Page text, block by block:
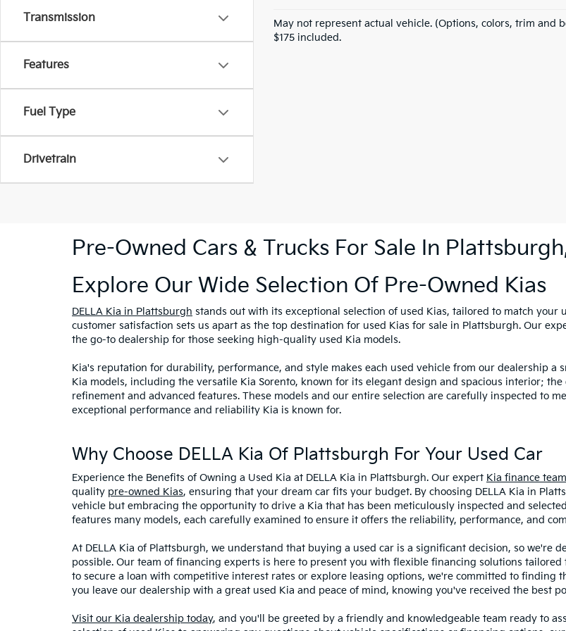
Transmission
Features
Fuel Type
Drivetrain
May not represent actual vehicle. (Options, colors, trim and
$175 included.
Pre-Owned Cars & Trucks For Sale In
Explore Our Wide Selection Of Pre-Owned Kias
DELLA Kia in Plattsburgh stands out with its exceptional selection of used Kias, tailored to match
customer satisfaction sets us apart as the top destination for used Kias for sale in Plattsburgh. Our
the go-to dealership for those seeking high-quality used Kia models.
Kia's reputation for durability, performance, and style makes each used vehicle from our dealership a
Kia models, including the versatile Kia Sorento, known for its elegant design and spacious interior;
refinement and advanced features. These models and our entire selection are carefully inspected to
exceptional performance and reliability Kia is known for.
Why Choose DELLA Kia Of Plattsburgh For Your Used Car
Experience the Benefits of Owning a Used Kia at DELLA Kia in Plattsburgh. Our expert Kia finance team
quality pre-owned Kias, ensuring that your dream car fits your budget. By choosing DELLA Kia in
vehicle but embracing the opportunity to drive a Kia that has been meticulously inspected and
features many models, each carefully examined to ensure it offers the reliability, performance, and
At DELLA Kia of Plattsburgh, we understand that buying a used car is a significant decision, so we're
possible. Our team of financing experts is here to present you with flexible financing solutions
to secure a loan with competitive interest rates or explore leasing options, we're committed to finding
you leave our dealership with a great used Kia and peace of mind, knowing you've received the best
Visit our Kia dealership today, and you'll be greeted by a friendly and knowledgeable team ready to